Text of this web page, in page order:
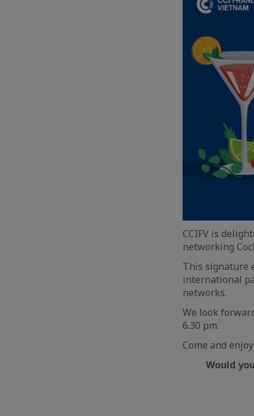
CCIFV is
networking
This signature
international
networks.
We look
6.30 pm.
Come and
Would